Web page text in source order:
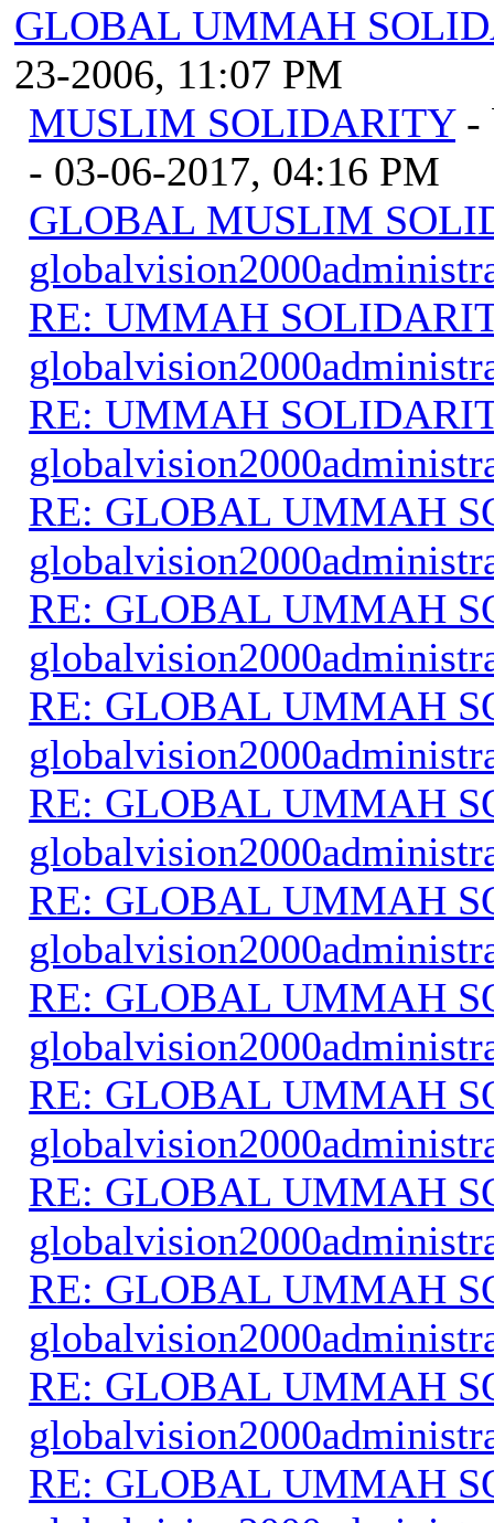
GLOBAL UMMAH
23-2006, 11:07 PM
MUSLIM SOLIDARITY -
- 03-06-2017, 04:16 PM
GLOBAL MUSLIM
RE: UMMAH
RE: UMMAH
RE: GLOBAL UMMAH
RE: GLOBAL UMMAH
RE: GLOBAL UMMAH
RE: GLOBAL UMMAH
RE: GLOBAL UMMAH
RE: GLOBAL UMMAH
RE: GLOBAL UMMAH
RE: GLOBAL UMMAH
RE: GLOBAL UMMAH
RE: GLOBAL UMMAH
RE: GLOBAL UMMAH